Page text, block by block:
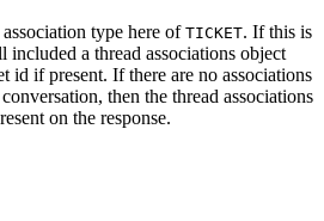
type here of TICKET. If this is
included a thread associations object
id if present. If there are no associations
then the thread associations
on the response.